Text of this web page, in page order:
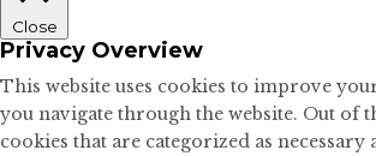
Close
Privacy Overview
This website uses cookies to improve
you navigate through the website. Out of
cookies that are categorized as